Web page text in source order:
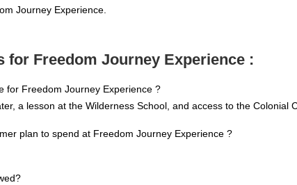
Journey Experience.
for Freedom Journey Experience :
for Freedom Journey Experience ?
a lesson at the Wilderness School, and access to the Colonial
plan to spend at Freedom Journey Experience ?